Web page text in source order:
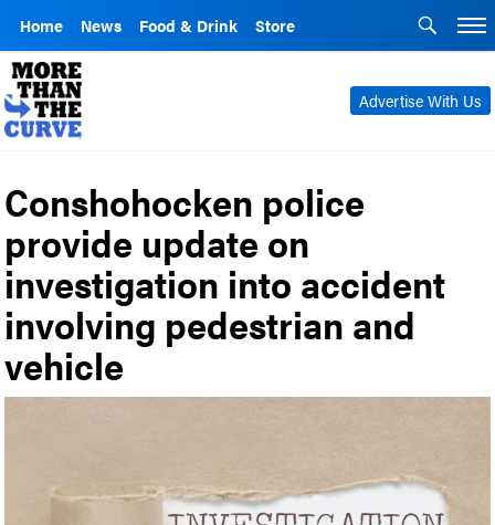
Home News Food & Drink Store
Advertise With Us
Conshohocken police
provide update on
investigation into accident
involving pedestrian and
vehicle